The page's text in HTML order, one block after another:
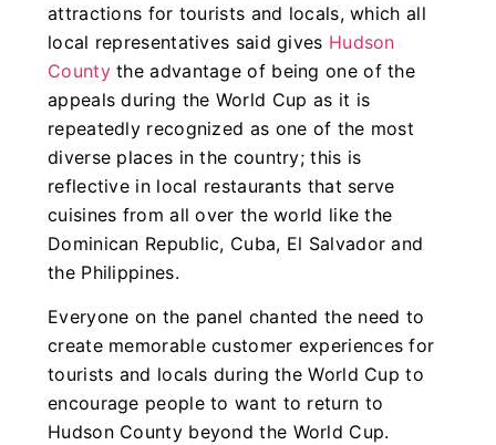
attractions for tourists and locals, which all
local representatives said gives Hudson
Countythe advantage of being one of the
appeals during the World Cup as it is
repeatedly recognized as one of the most
diverse places in the country; this is
reflective in local restaurants that serve
cuisines from all over the world like the
Dominican Republic, Cuba, El Salvador and
the Philippines.
Everyone on the panel chanted the need to
create memorable customer experiences for
tourists and locals during the World Cup to
encourage people to want to return to
Hudson County beyond the World Cup.